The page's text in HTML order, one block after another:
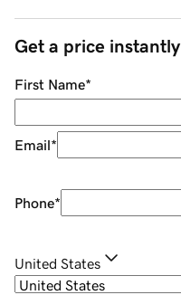
Get a price instantly
First Name*
Email*
Phone*
United States